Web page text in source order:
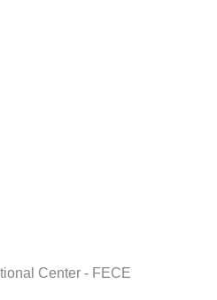
Center - FECE